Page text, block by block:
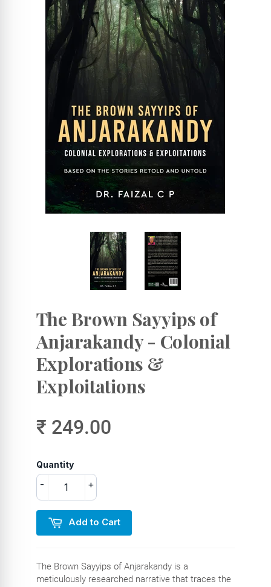
The Brown Sayyips of
Anjarakandy - Colonial
Explorations &
Exploitations
₹ 249.00
Quantity
+
-
Add to Cart
The Brown Sayyips of Anjarakandy is a
meticulously researched narrative that traces the